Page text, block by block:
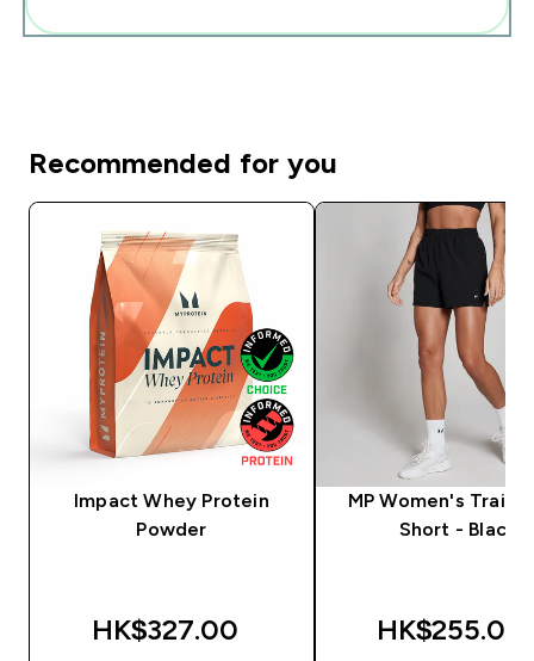
Recommended for you
Impact Whey Protein
Powder
HK$327.00‎
MP Women's
Short - Black
HK$255.00‎